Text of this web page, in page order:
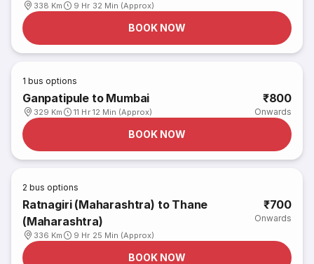
338 Km 9 Hr 32 Min (Approx)
BOOK NOW
1 bus options
Ganpatipule to Mumbai
329 Km 11 Hr 12 Min (Approx)
₹800
Onwards
BOOK NOW
2 bus options
Ratnagiri (Maharashtra) to Thane
(Maharashtra)
336 Km 9 Hr 25 Min (Approx)
₹700
Onwards
BOOK NOW